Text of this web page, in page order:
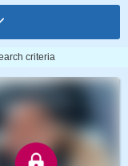
criteria